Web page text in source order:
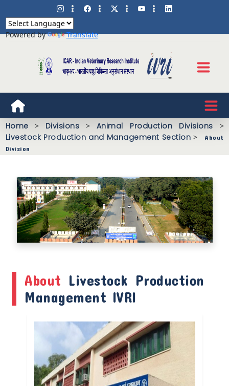
Powered by Translate
Home > Divisions > Animal Production Divisions >
Livestock Production and Management Section >
About
Division
About Livestock Production
Management IVRI